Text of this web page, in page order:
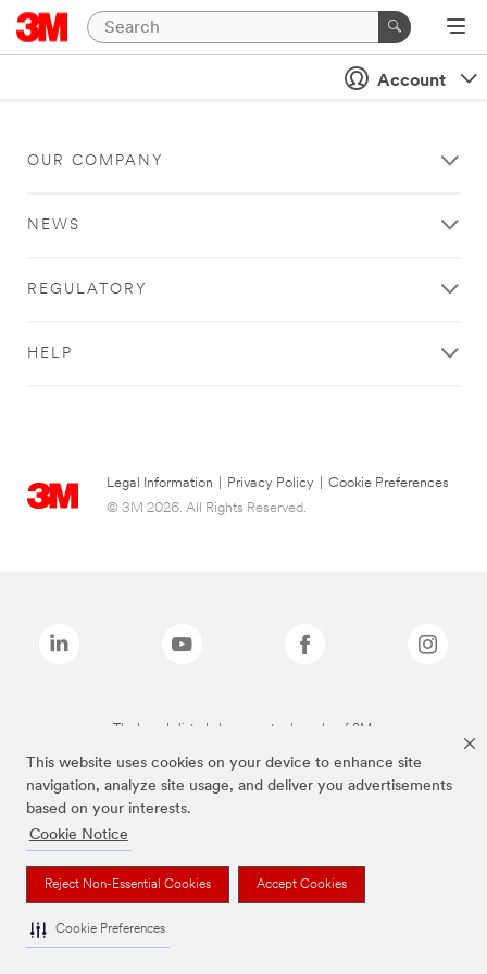
This website uses cookies on your device to enhance site
navigation, analyze site usage, and deliver you advertisements
based on your interests.
Cookie Notice
Reject Non-Essential Cookies Accept Cookies
Cookie Preferences
Account
OUR COMPANY
NEWS
REGULATORY
HELP
Legal Information Privacy Policy
Cookie Preferences
© 3M 2026. All Rights Reserved.
The brands listed above are trademarks of 3M.